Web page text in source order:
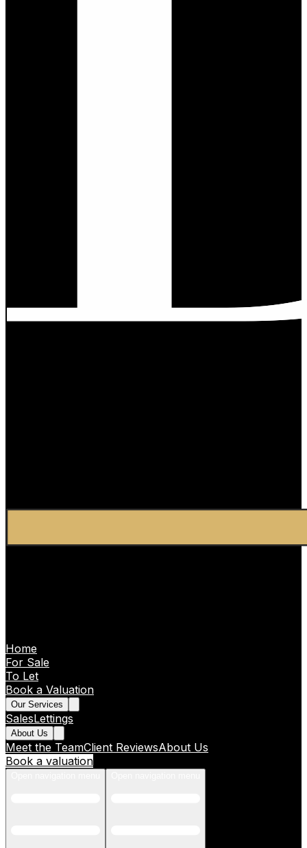
Home
For Sale
To Let
Book a Valuation
Our Services
SalesLettings
About Us
Meet the TeamClient ReviewsAbout Us
Book a valuation